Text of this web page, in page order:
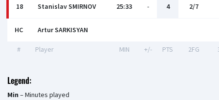
18 Stanislav SMIRNOV 25:33 - 4 2/7
HC Artur SARKISYAN
# Player MIN +/- PTS 2FG
Legend:
Min – Minutes played